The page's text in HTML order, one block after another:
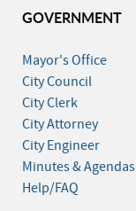
GOVERNMENT
Mayor's Office
City Council
City Clerk
City Attorney
City Engineer
Minutes & Agendas
Help/FAQ